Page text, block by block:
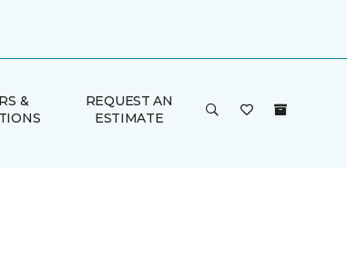
&
REQUEST AN
ESTIMATE